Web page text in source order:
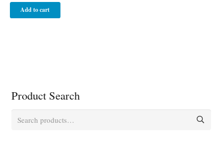
Add to cart
Product Search